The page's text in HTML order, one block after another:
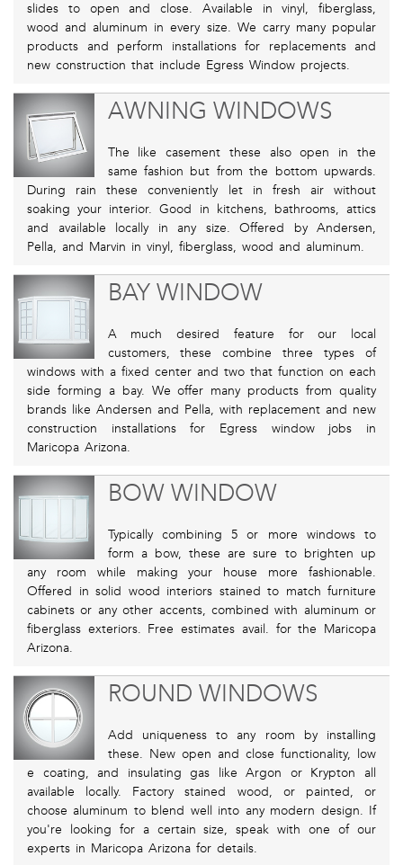
slides to open and close. Available in vinyl, fiberglass,
wood and aluminum in every size. We carry many popular
products and perform installations for replacements and
new construction that include Egress Window projects.
AWNING WINDOWS
The like casement these also open in the
same fashion but from the bottom upwards.
During rain these conveniently let in fresh air without
soaking your interior. Good in kitchens, bathrooms, attics
and available locally in any size. Offered by Andersen,
Pella, and Marvin in vinyl, fiberglass, wood and aluminum.
BAY WINDOW
A much desired feature for our local
customers, these combine three types of
windows with a fixed center and two that function on each
side forming a bay. We offer many products from quality
brands like Andersen and Pella, with replacement and new
construction installations for Egress window jobs in
Maricopa Arizona.
BOW WINDOW
Typically combining 5 or more windows to
form a bow, these are sure to brighten up
any room while making your house more fashionable.
Offered in solid wood interiors stained to match furniture
cabinets or any other accents, combined with aluminum or
fiberglass exteriors. Free estimates avail. for the Maricopa
Arizona.
ROUND WINDOWS
Add uniqueness to any room by installing
these. New open and close functionality, low
e coating, and insulating gas like Argon or Krypton all
available locally. Factory stained wood, or painted, or
choose aluminum to blend well into any modern design. If
you're looking for a certain size, speak with one of our
experts in Maricopa Arizona for details.